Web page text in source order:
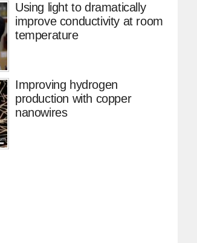
Using light to dramatically
improve conductivity at room
temperature
Improving hydrogen
production with copper
nanowires